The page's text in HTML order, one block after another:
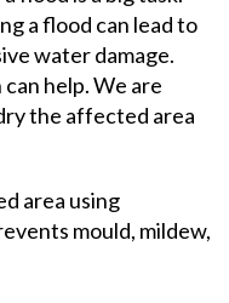
a flood can lead to
water damage.
help. We are
the affected area
area using
mould, mildew,